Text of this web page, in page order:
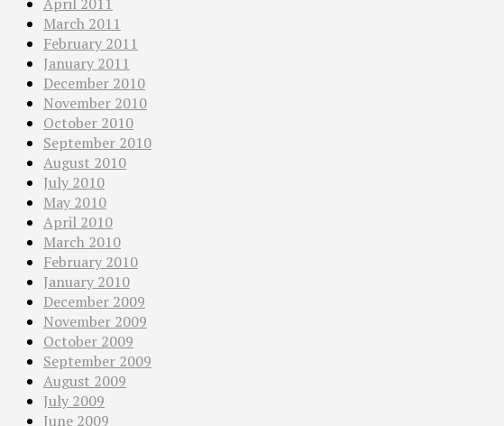
March 2011
February 2011
January 2011
December 2010
November 2010
October 2010
September 2010
August 2010
July 2010
May 2010
April 2010
March 2010
February 2010
January 2010
December 2009
November 2009
October 2009
September 2009
August 2009
July 2009
June 2009